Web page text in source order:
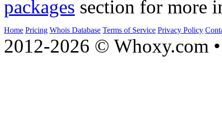
packages section for more
Home Pricing Whois Database Terms of Service Privacy Policy
2012-2026 © Whoxy.com